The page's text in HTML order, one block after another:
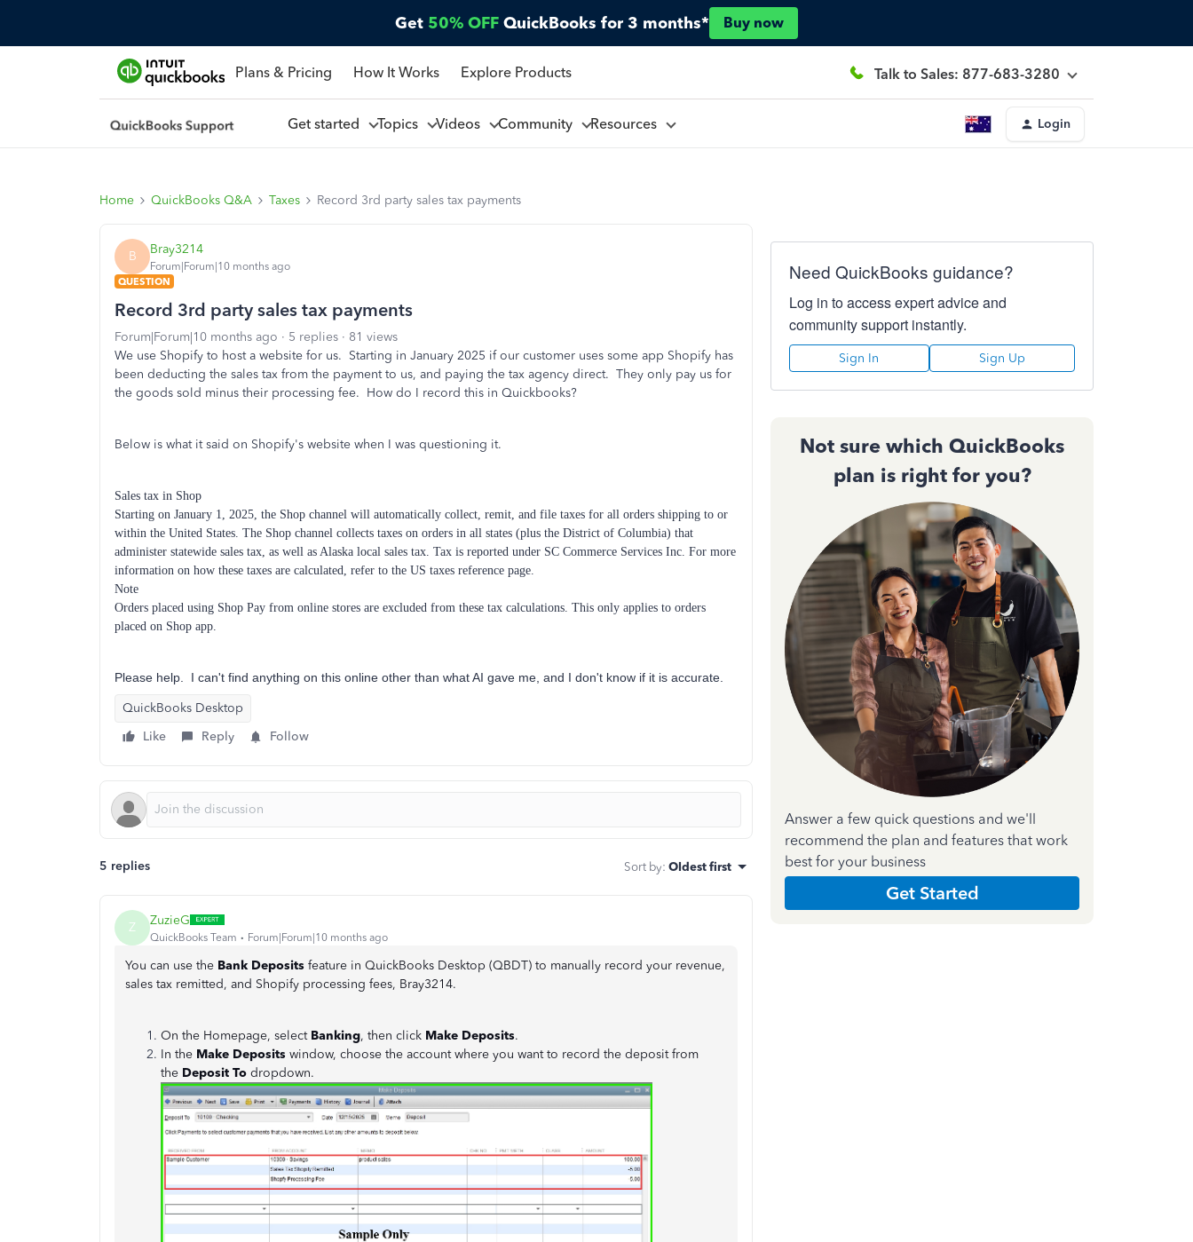
Get 50% OFF QuickBooks for 3 months* Buy now
Plans & Pricing How It Works Explore Products Talk to Sales: 877-683-3280
Get started Topics Videos Community Resources Login
Home QuickBooks Q&A Taxes Record 3rd party sales tax payments
B Bray3214
Forum|Forum|10 months ago
QUESTION
Record 3rd party sales tax payments
Forum|Forum|10 months ago 5 replies
81 views
We use Shopify to host a website for us. Starting in January 2025 if our customer uses some app Shopify has
been deducting the sales tax from the payment to us, and paying the tax agency direct. They only pay us for
the goods sold minus their processing fee. How do I record this in Quickbooks?
Below is what it said on Shopify's website when I was questioning it.
Sales tax in Shop
Starting on January 1, 2025, the Shop channel will automatically collect, remit, and file taxes for all orders shipping to or
within the United States. The Shop channel collects taxes on orders in all states (plus the District of Columbia) that
administer statewide sales tax, as well as Alaska local sales tax. Tax is reported under SC Commerce Services Inc. For more
information on how these taxes are calculated, refer to the US taxes reference page.
Note
Orders placed using Shop Pay from online stores are excluded from these tax calculations. This only applies to orders
placed on Shop app.
Please help. I can't find anything on this online other than what AI gave me, and I don't know if it is accurate.
QuickBooks Desktop
Like
Reply Follow
5 replies Sort by: Oldest first
Z ZuzieG
QuickBooks Team Forum|Forum|10 months ago
You can use the Bank Deposits feature in QuickBooks Desktop (QBDT) to manually record your revenue,
sales tax remitted, and Shopify processing fees, Bray3214.
On the Homepage, select Banking, then click Make Deposits.
In the Make Deposits window, choose the account where you want to record the deposit from
the Deposit To dropdown.
Need QuickBooks guidance?
Log in to access expert advice and
community support instantly.
Sign In Sign Up
Not sure which QuickBooks
plan is right for you?
Answer a few quick questions and we'll
recommend the plan and features that work
best for your business
Get Started